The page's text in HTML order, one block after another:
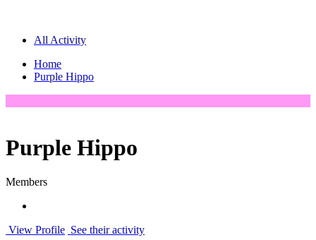
All Activity
Home
Purple Hippo
Purple Hippo
Members
View Profile See their activity